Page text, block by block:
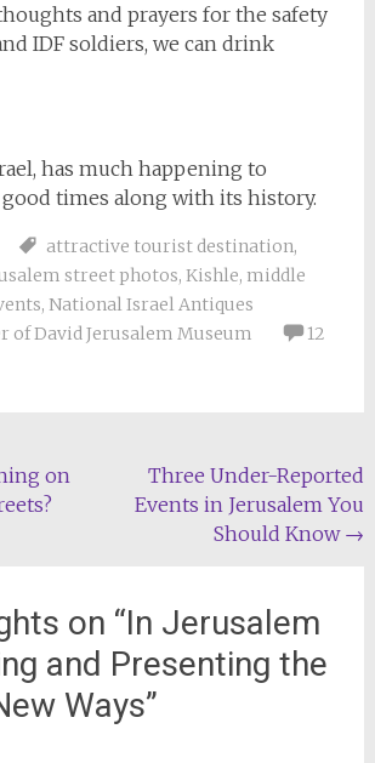
and prayers for the safety
IDF soldiers, we can drink
has much happening to
times along with its history.
attractive tourist destination,
street photos, Kishle, middle
, National Israel Antiques
of David Jerusalem Museum
12
on
Three Under-Reported
Events in Jerusalem You
Should Know →
on “In Jerusalem
and Presenting the
Ways”